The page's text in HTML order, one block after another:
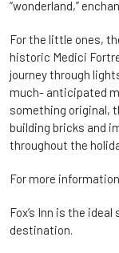
“wonderland,”
For the little ones,
historic Medici
journey through
much- anticipated
something original,
building bricks and
throughout the
For more
Fox’s Inn is the
destination.